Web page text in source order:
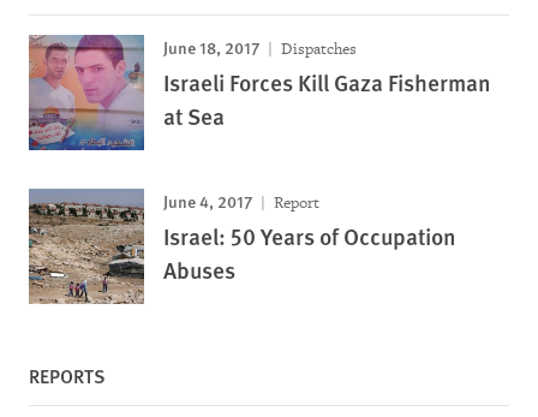
June 18, 2017 Dispatches
Israeli Forces Kill Gaza Fisherman
at Sea
June 4, 2017 Report
Israel: 50 Years of Occupation
Abuses
REPORTS